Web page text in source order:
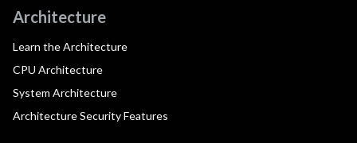
Architecture
Learn the Architecture
CPU Architecture
System Architecture
Architecture Security Features